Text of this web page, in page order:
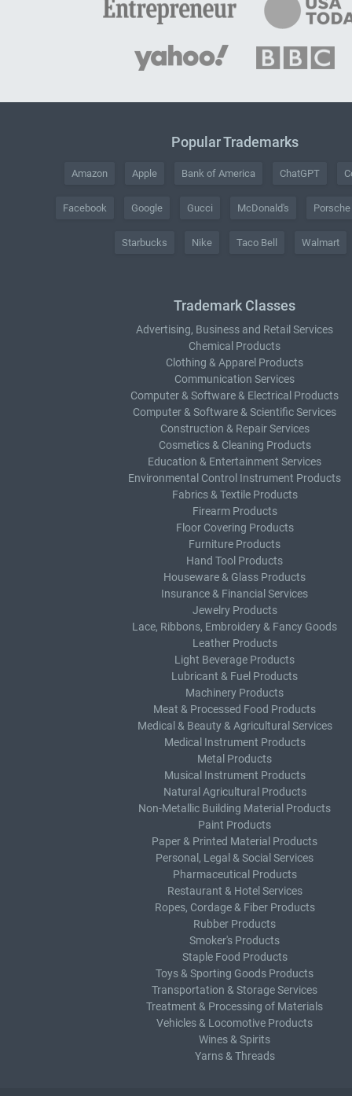
Popular Trademarks
Amazon Apple Bank of America ChatGPT
Facebook Google Gucci McDonald's Porsche
Starbucks Nike Taco Bell Walmart
Trademark Classes
Advertising, Business and Retail Services
Chemical Products
Clothing & Apparel Products
Communication Services
Computer & Software & Electrical Products
Computer & Software & Scientific Services
Construction & Repair Services
Cosmetics & Cleaning Products
Education & Entertainment Services
Environmental Control Instrument Products
Fabrics & Textile Products
Firearm Products
Floor Covering Products
Furniture Products
Hand Tool Products
Houseware & Glass Products
Insurance & Financial Services
Jewelry Products
Lace, Ribbons, Embroidery & Fancy Goods
Leather Products
Light Beverage Products
Lubricant & Fuel Products
Machinery Products
Meat & Processed Food Products
Medical & Beauty & Agricultural Services
Medical Instrument Products
Metal Products
Musical Instrument Products
Natural Agricultural Products
Non-Metallic Building Material Products
Paint Products
Paper & Printed Material Products
Personal, Legal & Social Services
Pharmaceutical Products
Restaurant & Hotel Services
Ropes, Cordage & Fiber Products
Rubber Products
Smoker's Products
Staple Food Products
Toys & Sporting Goods Products
Transportation & Storage Services
Treatment & Processing of Materials
Vehicles & Locomotive Products
Wines & Spirits
Yarns & Threads